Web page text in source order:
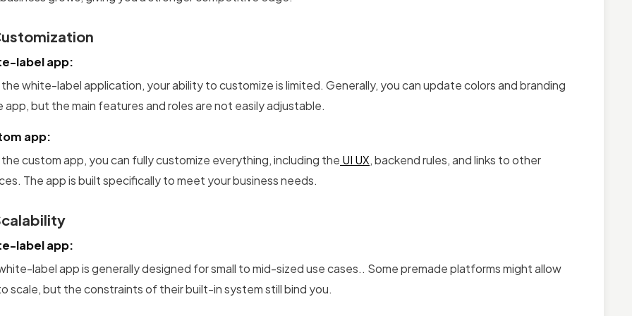
label app:
white-label application, your ability to customize is limited. Generally, you can update colors and branding
app, but the main features and roles are not easily adjustable.
app:
custom app, you can fully customize everything, including the UI UX, backend rules, and links to other
The app is built specifically to meet your business needs.
label app:
label app is generally designed for small to mid-sized use cases.. Some premade platforms might allow
scale, but the constraints of their built-in system still bind you.